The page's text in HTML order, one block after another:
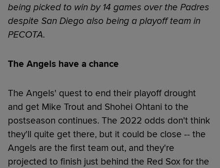
being picked to win by 14 games over the Padres
despite San Diego also being a playoff team in
PECOTA.
The Angels have a chance
The Angels' quest to end their playoff drought
and get Mike Trout and Shohei Ohtani to the
postseason continues. The 2022 odds don't think
they'll quite get there, but it could be close -- the
Angels are the first team out, and they're
projected to finish just behind the Red Sox for the